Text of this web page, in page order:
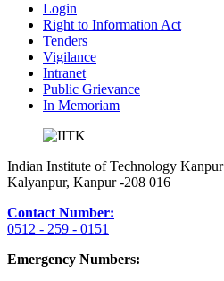
Login
Right to Information Act
Tenders
Vigilance
Intranet
Public Grievance
In Memoriam
Indian Institute of Technology Kanpur
Kalyanpur, Kanpur -208 016
Contact Number:
0512 - 259 - 0151
Emergency Numbers: